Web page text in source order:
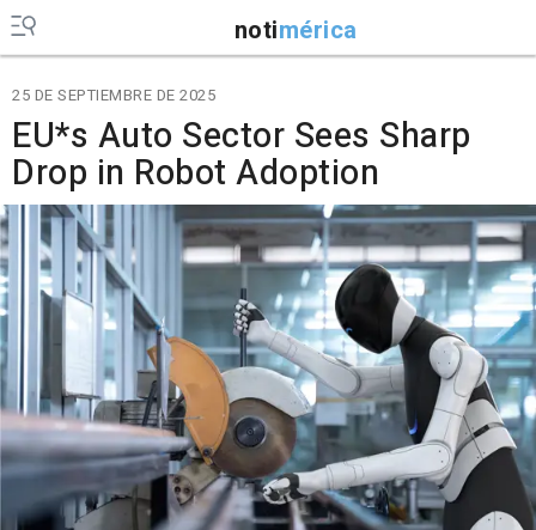
notimérica
25 DE SEPTIEMBRE DE 2025
EU*s Auto Sector Sees Sharp
Drop in Robot Adoption